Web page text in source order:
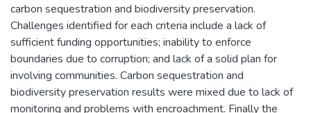
carbon sequestration and biodiversity preservation.
Challenges identified for each criteria include a lack of
sufficient funding opportunities; inability to enforce
boundaries due to corruption; and lack of a solid plan for
involving communities. Carbon sequestration and
biodiversity preservation results were mixed due to lack of
monitoring and problems with encroachment. Finally the